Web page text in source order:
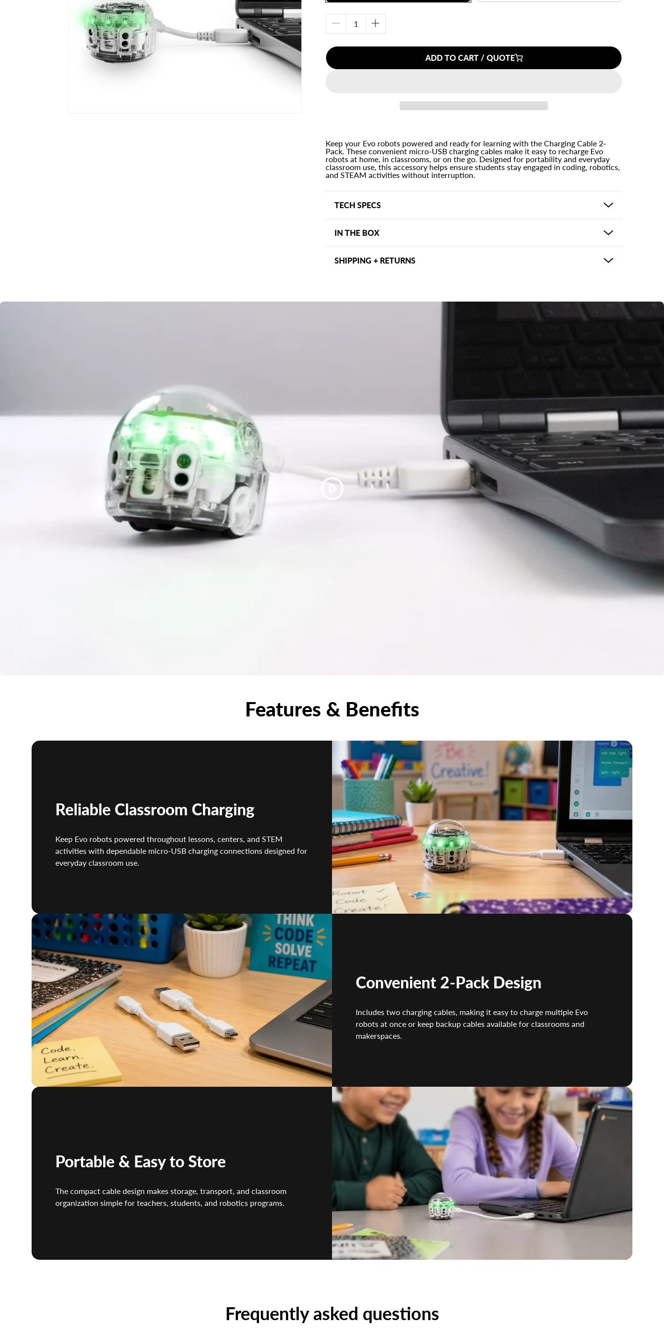
Decrease
for
Cable
Increase
for
Cable
ADD TO CART / QUOTE
Keep your Evo robots powered and ready for learning with the Charging Cable 2-
Pack. These convenient micro-USB charging cables make it easy to recharge Evo
robots at home, in classrooms, or on the go. Designed for portability and everyday
classroom use, this accessory helps ensure students stay engaged in coding, robotics,
and STEAM activities without interruption.
TECH SPECS
Compatible With: Ozobot Evo
Quantity Included: 2 charging cables
Portable and lightweight design for classroom and travel use
IN THE BOX
SHIPPING + RETURNS
address and can be viewed at checkout. If there is an issue with your purchase
within 30 days, we want to make it right. Please contact support@ozobot.com
Features & Benefits
Reliable Classroom Charging
Keep Evo robots powered throughout lessons, centers, and STEM
activities with dependable micro-USB charging connections designed for
everyday classroom use.
Convenient 2-Pack Design
Includes two charging cables, making it easy to charge multiple Evo
robots at once or keep backup cables available for classrooms and
makerspaces.
Portable & Easy to Store
The compact cable design makes storage, transport, and classroom
organization simple for teachers, students, and robotics programs.
Frequently asked questions